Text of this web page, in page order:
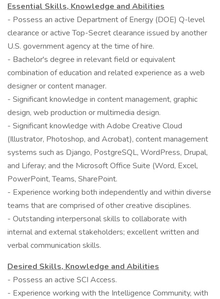
Essential Skills, Knowledge and Abilities
- Possess an active Department of Energy (DOE) Q-level
clearance or active Top-Secret clearance issued by another
U.S. government agency at the time of hire.
- Bachelor's degree in relevant field or equivalent
combination of education and related experience as a web
designer or content manager.
- Significant knowledge in content management, graphic
design, web production or multimedia design.
- Significant knowledge with Adobe Creative Cloud
(Illustrator, Photoshop, and Acrobat), content management
systems such as Django, PostgreSQL, WordPress, Drupal,
and Liferay; and the Microsoft Office Suite (Word, Excel,
PowerPoint, Teams, SharePoint.
- Experience working both independently and within diverse
teams that are comprised of other creative disciplines.
- Outstanding interpersonal skills to collaborate with
internal and external stakeholders; excellent written and
verbal communication skills.
Desired Skills, Knowledge and Abilities
- Possess an active SCI Access.
- Experience working with the Intelligence Community, with